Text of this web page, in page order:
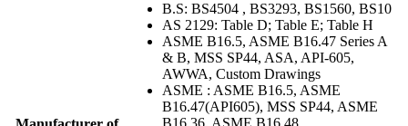
B.S: BS4504 , BS3293, BS1560, BS10
AS 2129: Table D; Table E; Table H
ASME B16.5, ASME B16.47 Series A
& B, MSS SP44, ASA, API-605,
AWWA, Custom Drawings
ASME : ASME B16.5, ASME
B16.47(API605), MSS SP44, ASME